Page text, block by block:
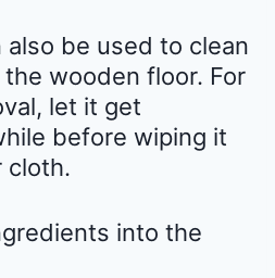
be used to clean
wooden floor. For
let it get
before wiping it
cloth.
into the